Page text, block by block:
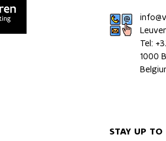
Tel:
1000
STAY UP TO